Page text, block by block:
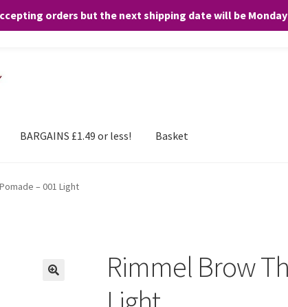
orders but the next shipping date will be Monday
BARGAINS £1.49 or less! Basket
– 001 Light
Rimmel Brow
any purchases. By clicking “Accept”, you consent to the use of